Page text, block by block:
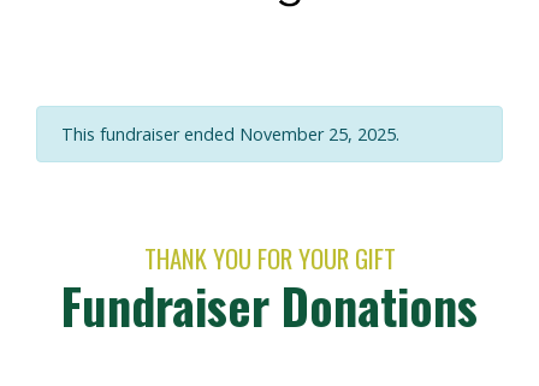
This fundraiser ended November 25, 2025.
THANK YOU FOR YOUR GIFT
Fundraiser Donations